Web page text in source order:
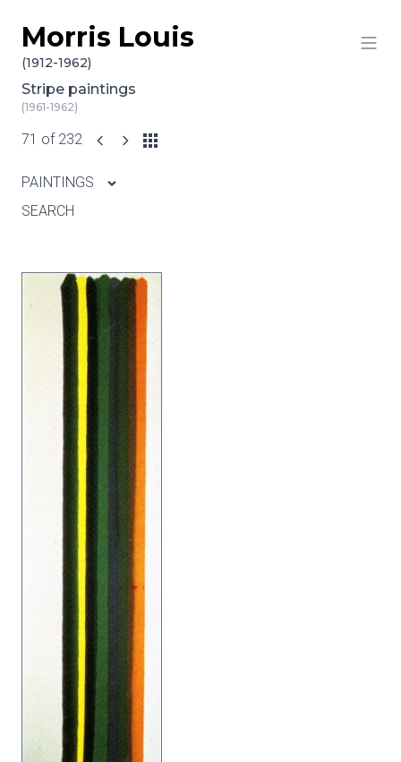
Skip to content
Morris Louis
(1912-1962)
Stripe paintings
(1961-1962)
71 of 232
PAINTINGS
SEARCH